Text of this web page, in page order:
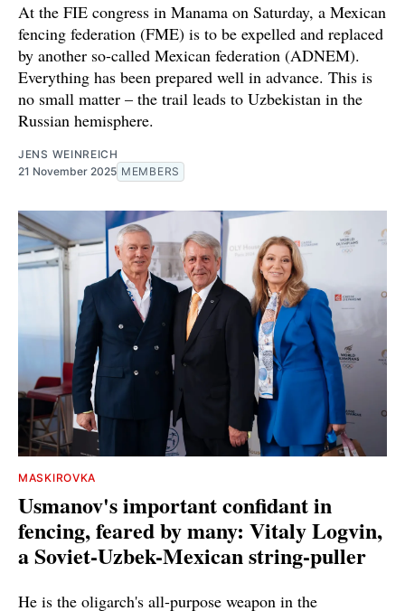
At the FIE congress in Manama on Saturday, a Mexican
fencing federation (FME) is to be expelled and replaced
by another so-called Mexican federation (ADNEM).
Everything has been prepared well in advance. This is
no small matter – the trail leads to Uzbekistan in the
Russian hemisphere.
JENS WEINREICH
21 November 2025 MEMBERS
MASKIROVKA
Usmanov's important confidant in
fencing, feared by many: Vitaly Logvin,
a Soviet-Uzbek-Mexican string-puller
He is the oligarch's all-purpose weapon in the